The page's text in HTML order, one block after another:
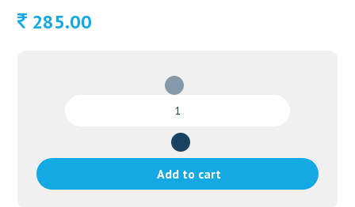
285.00
DHOOTPAPESHWAR
Add to cart